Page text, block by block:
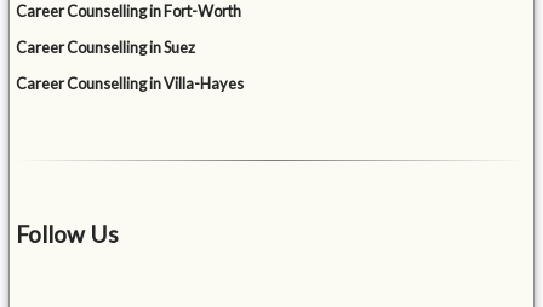
Career Counselling in Fort-Worth
Career Counselling in Suez
Career Counselling in Villa-Hayes
Follow Us